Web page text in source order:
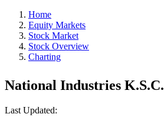
Home
Equity Markets
Stock Market
Stock Overview
Charting
National Industries K.S.C.
Last Updated: